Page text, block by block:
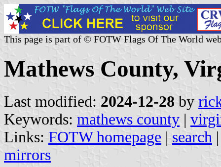
This page is part of © FOTW Flags Of The World
Mathews County,
Last modified: 2024-12-28 by
Keywords: mathews county |
Links: FOTW homepage | search
mirrors